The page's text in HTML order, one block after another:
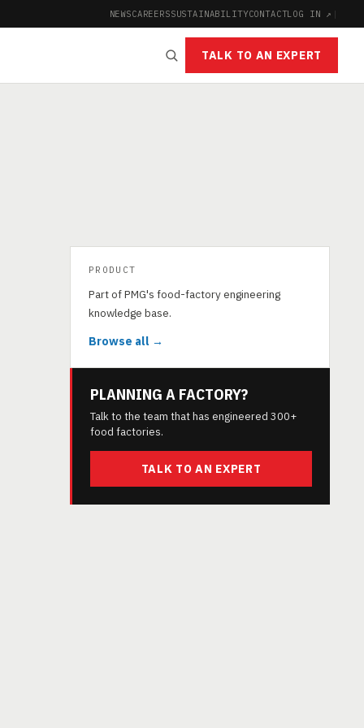
NEWSCAREERSSUSTAINABILITYCONTACTLOG IN ↗ |
TALK TO AN EXPERT
PRODUCT
Part of PMG's food-factory engineering
knowledge base.
Browse all →
PLANNING A FACTORY?
Talk to the team that has engineered 300+
food factories.
TALK TO AN EXPERT